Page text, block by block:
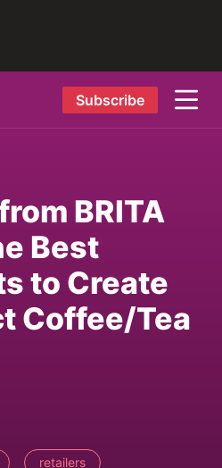
Subscribe
BRITA
Best
to Create
Coffee/Tea
retailers